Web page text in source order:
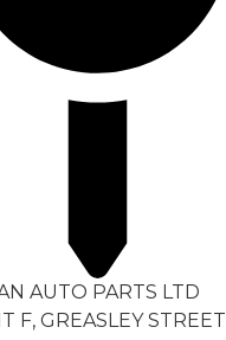
AUTO PARTS LTD
F, GREASLEY STREET